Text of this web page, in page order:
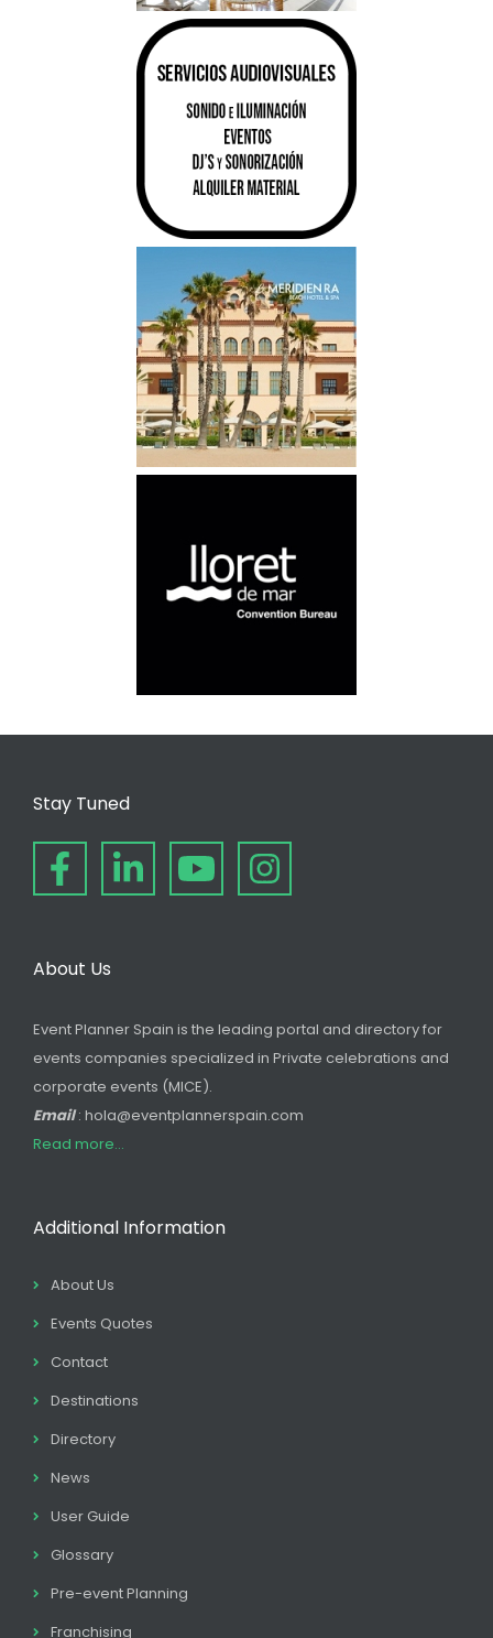
Stay Tuned
About Us
Event Planner Spain is the leading portal and directory for
events companies specialized in Private celebrations and
corporate events (MICE).
Email: hola@eventplannerspain.com
Read more...
Additional Information
About Us
Events Quotes
Contact
Destinations
Directory
News
User Guide
Glossary
Pre-event Planning
Franchising